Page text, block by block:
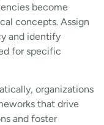
become
concepts. Assign
and identify
for specific
organizations
that drive
and foster